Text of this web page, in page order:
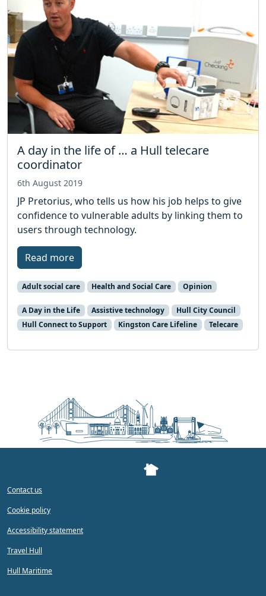
A day in the life of … a Hull telecare
coordinator
6th August 2019
JP Pretorius, who tells us how his job helps to give
confidence to vulnerable adults by linking them to
users through technology.
Read more
Adult social care Health and Social Care Opinion
A Day in the Life Assistive technology
Hull City Council
Hull Connect to Support
Kingston Care Lifeline Telecare
Contact us
Cookie policy
Accessibility statement
Travel Hull
Hull Maritime